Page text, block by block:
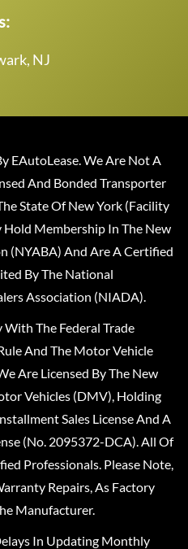
NJ
EAutoLease. We Are Not A
And Bonded Transporter
State Of New York (Facility
Membership In The New
(NYABA) And Are A Certified
By The National
Association (NIADA).
The Federal Trade
And The Motor Vehicle
Are Licensed By The New
Vehicles (DMV), Holding
Sales License And A
(No. 2095372-DCA). All Of
Professionals. Please Note,
Repairs, As Factory
Manufacturer.
In Updating Monthly